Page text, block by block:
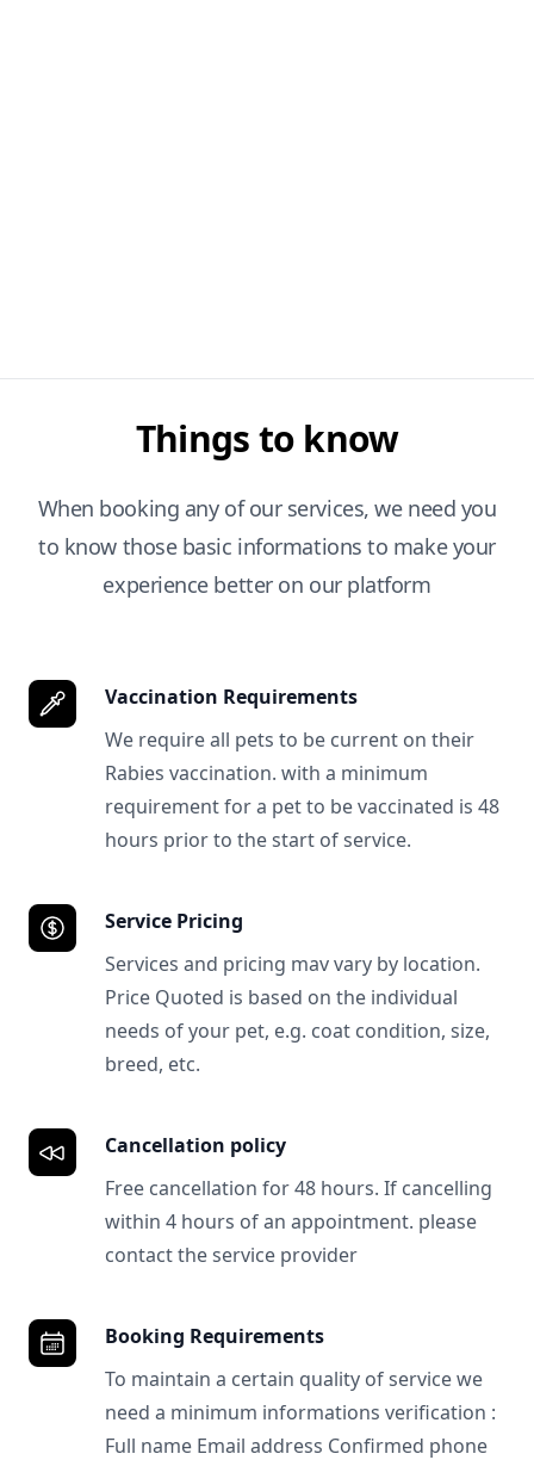
Things to know
When booking any of our services, we need you
to know those basic informations to make your
experience better on our platform
Vaccination Requirements
We require all pets to be current on their
Rabies vaccination. with a minimum
requirement for a pet to be vaccinated is 48
hours prior to the start of service.
Service Pricing
Services and pricing mav vary by location.
Price Quoted is based on the individual
needs of your pet, e.g. coat condition, size,
breed, etc.
Cancellation policy
Free cancellation for 48 hours. If cancelling
within 4 hours of an appointment. please
contact the service provider
Booking Requirements
To maintain a certain quality of service we
need a minimum informations verification :
Full name Email address Confirmed phone